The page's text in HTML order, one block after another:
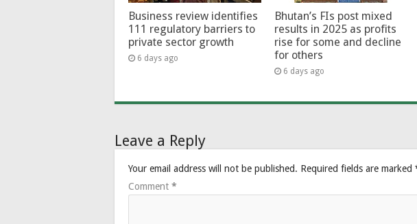
Business review identifies
111 regulatory barriers to
private sector growth
6 days ago
Bhutan’s FIs post mixed
results in 2025 as profits
rise for some and decline
for others
6 days ago
Leave a Reply
Your email address will not be published. Required fields are marked
Comment *